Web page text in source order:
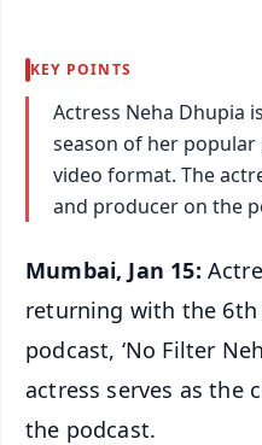
KEY POINTS
Actress Neha Dhupia
season of her popular
video format. The
and producer on the
Mumbai, Jan 15:
returning with the
podcast, ‘No Filter
actress serves as the
the podcast.